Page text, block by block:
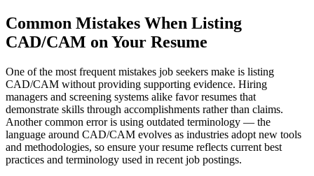
Common Mistakes When Listing
CAD/CAM on Your Resume
One of the most frequent mistakes job seekers make is listing
CAD/CAM without providing supporting evidence. Hiring
managers and screening systems alike favor resumes that
demonstrate skills through accomplishments rather than claims.
Another common error is using outdated terminology — the
language around CAD/CAM evolves as industries adopt new tools
and methodologies, so ensure your resume reflects current best
practices and terminology used in recent job postings.